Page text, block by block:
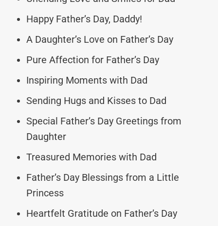
Happy Father’s Day, Daddy!
A Daughter’s Love on Father’s Day
Pure Affection for Father’s Day
Inspiring Moments with Dad
Sending Hugs and Kisses to Dad
Special Father’s Day Greetings from
Daughter
Treasured Memories with Dad
Father’s Day Blessings from a Little
Princess
Heartfelt Gratitude on Father’s Day